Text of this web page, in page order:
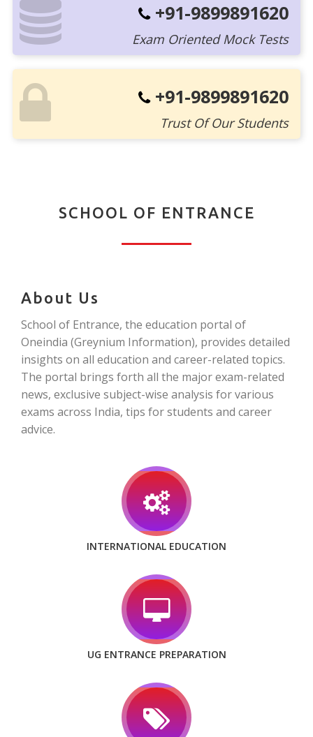
+91-9899891620
Exam Oriented Mock Tests
+91-9899891620
Trust Of Our Students
SCHOOL OF ENTRANCE
About Us
School of Entrance, the education portal of
Oneindia (Greynium Information), provides detailed
insights on all education and career-related topics.
The portal brings forth all the major exam-related
news, exclusive subject-wise analysis for various
exams across India, tips for students and career
advice.
INTERNATIONAL EDUCATION
UG ENTRANCE PREPARATION